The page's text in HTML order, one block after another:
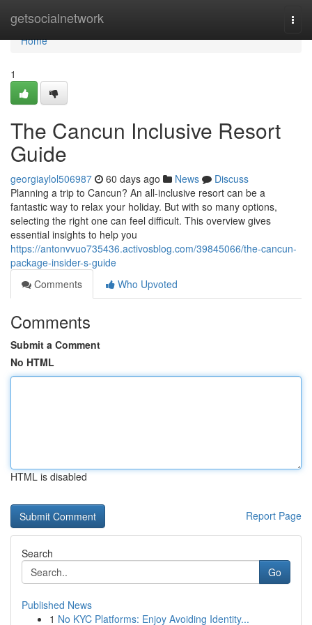
getsocialnetwork
Home
Home
1
The Cancun Inclusive Resort
Guide
georgiaylol506987 60 days ago News
Discuss
Planning a trip to Cancun? An all-inclusive resort can be a
fantastic way to relax your holiday. But with so many options,
selecting the right one can feel difficult. This overview gives
essential insights to help you
https://antonvvuo735436.activosblog.com/39845066/the-cancun-
package-insider-s-guide
Comments
Who Upvoted
Comments
Submit a Comment
No HTML
HTML is disabled
Report Page
Search
Go
Published News
1 No KYC Platforms: Enjoy Avoiding Identity...